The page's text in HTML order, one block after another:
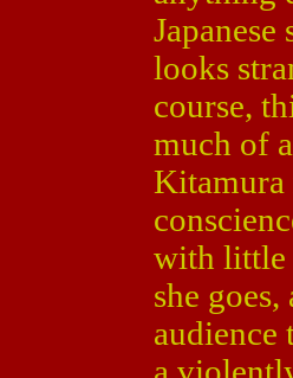
looks
course,
much of
Kitamura
with little
she
audience